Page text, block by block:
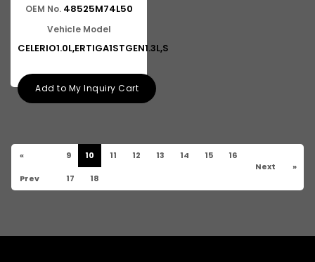
OEM No. 48525M74L50
Vehicle Model
CELERIO1.0L,ERTIGA1STGEN1.3L,S
Add to My Inquiry Cart
«
Prev
9 10 11 12 13 14 15 16
17 18
Next »